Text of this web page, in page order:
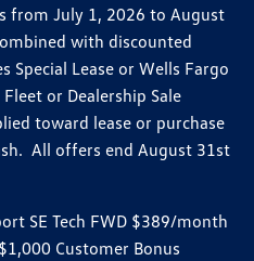
from July 1, 2026 to August
with discounted
Special Lease or Wells Fargo
or Dealership Sale
toward lease or purchase
All offers end August 31st
SE Tech FWD $389/month
Customer Bonus